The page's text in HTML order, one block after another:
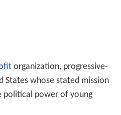
organization, progressive-
States whose stated mission
political power of young